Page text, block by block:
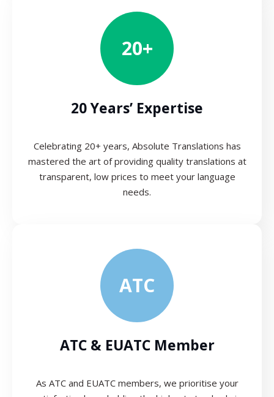
20+
20 Years’ Expertise
Celebrating 20+ years, Absolute Translations has
mastered the art of providing quality translations at
transparent, low prices to meet your language
needs.
ATC
ATC & EUATC Member
As ATC and EUATC members, we prioritise your